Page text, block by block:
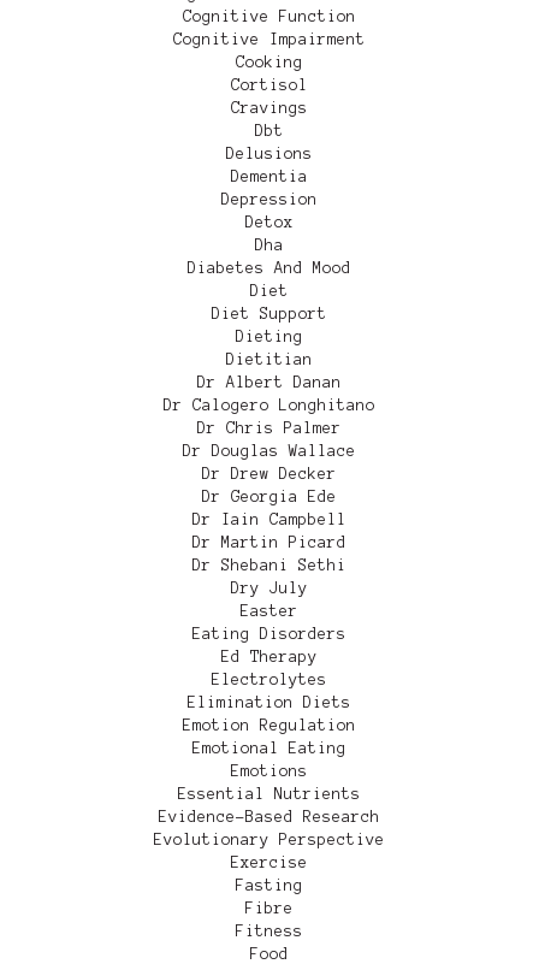
Cognitive Function
Cognitive Impairment
Cooking
Cortisol
Cravings
Dbt
Delusions
Dementia
Depression
Detox
Dha
Diabetes And Mood
Diet
Diet Support
Dieting
Dietitian
Dr Albert Danan
Dr Calogero Longhitano
Dr Chris Palmer
Dr Douglas Wallace
Dr Drew Decker
Dr Georgia Ede
Dr Iain Campbell
Dr Martin Picard
Dr Shebani Sethi
Dry July
Easter
Eating Disorders
Ed Therapy
Electrolytes
Elimination Diets
Emotion Regulation
Emotional Eating
Emotions
Essential Nutrients
Evidence-Based Research
Evolutionary Perspective
Exercise
Fasting
Fibre
Fitness
Food